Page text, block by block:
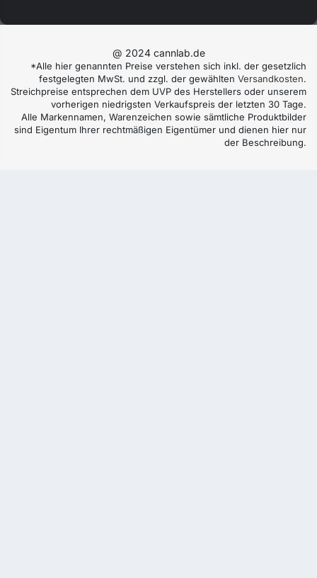
@ 2024 cannlab.de
*Alle hier genannten Preise verstehen sich inkl. der gesetzlich
festgelegten MwSt. und zzgl. der gewählten Versandkosten.
Streichpreise entsprechen dem UVP des Herstellers oder unserem
vorherigen niedrigsten Verkaufspreis der letzten 30 Tage.
Alle Markennamen, Warenzeichen sowie sämtliche Produktbilder
sind Eigentum Ihrer rechtmäßigen Eigentümer und dienen hier nur
der Beschreibung.